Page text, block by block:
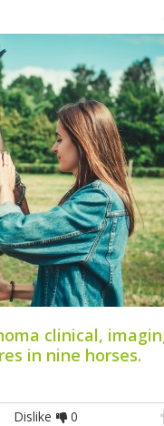
clinical,
in nine horses.
Dislike 0